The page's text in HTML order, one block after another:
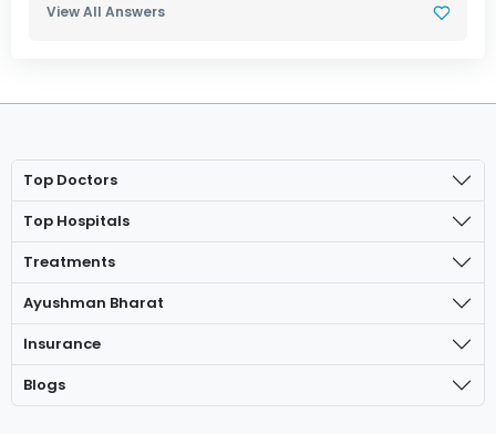
View All Answers
Top Doctors
Top Hospitals
Treatments
Ayushman Bharat
Insurance
Blogs